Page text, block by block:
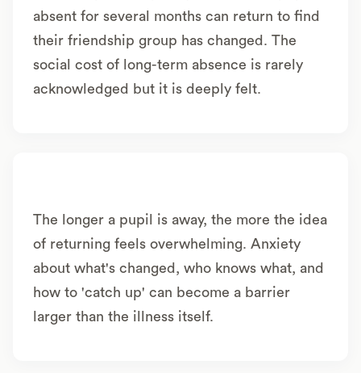
absent for several months can return to find
their friendship group has changed. The
social cost of long-term absence is rarely
acknowledged but it is deeply felt.
The longer a pupil is away, the more the idea
of returning feels overwhelming. Anxiety
about what's changed, who knows what, and
how to 'catch up' can become a barrier
larger than the illness itself.